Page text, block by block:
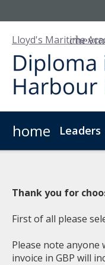
Lloyd's Maritime
home Leaders
Thank you for
First of all please
Please note anyone
invoice in GBP will